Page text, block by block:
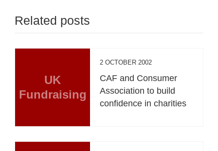
Related posts
UK
Fundraising
2 OCTOBER 2002
CAF and Consumer
Association to build
confidence in charities